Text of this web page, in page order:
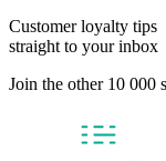
Customer loyalty tips
straight to your inbox
Join the other 10 000